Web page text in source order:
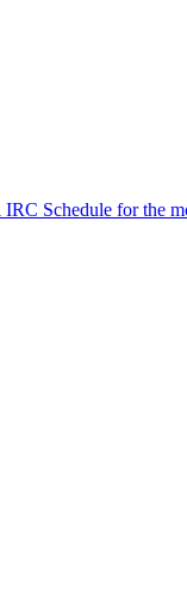
IRC Schedule for the